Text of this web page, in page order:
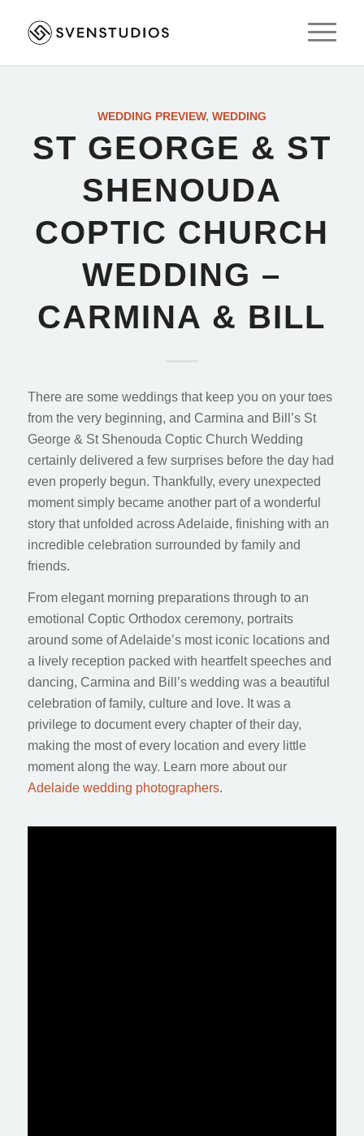
WEDDING PREVIEW, WEDDING
ST GEORGE & ST
SHENOUDA
COPTIC CHURCH
WEDDING –
CARMINA & BILL
There are some weddings that keep you on your toes
from the very beginning, and Carmina and Bill’s St
George & St Shenouda Coptic Church Wedding
certainly delivered a few surprises before the day had
even properly begun. Thankfully, every unexpected
moment simply became another part of a wonderful
story that unfolded across Adelaide, finishing with an
incredible celebration surrounded by family and
friends.
From elegant morning preparations through to an
emotional Coptic Orthodox ceremony, portraits
around some of Adelaide’s most iconic locations and
a lively reception packed with heartfelt speeches and
dancing, Carmina and Bill’s wedding was a beautiful
celebration of family, culture and love. It was a
privilege to document every chapter of their day,
making the most of every location and every little
moment along the way. Learn more about our
Adelaide wedding photographers.